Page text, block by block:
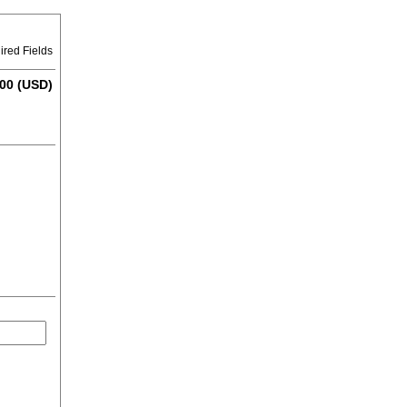
Fields
(USD)